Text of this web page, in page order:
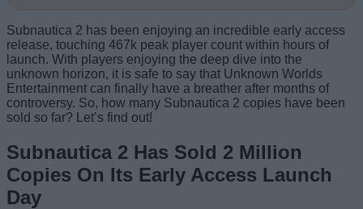
Subnautica 2 has been enjoying an incredible early access
release, touching 467k peak player count within hours of
launch. With players enjoying the deep dive into the
unknown horizon, it is safe to say that Unknown Worlds
Entertainment can finally have a breather after months of
controversy. So, how many Subnautica 2 copies have been
sold so far? Let’s find out!
Subnautica 2 Has Sold 2 Million
Copies On Its Early Access Launch
Day